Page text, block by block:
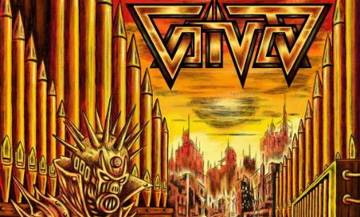
DISCOGRAPHY
GALLERY
BIO
CART
STORE
STREAMING